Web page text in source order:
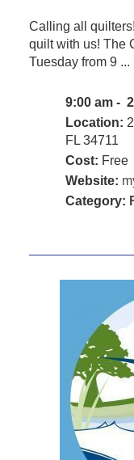
Calling all
quilt with us! The
Tuesday from 9 ...
9:00 am -
Location:
FL 34711
Cost: Free
Website:
Category: